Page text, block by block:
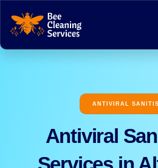
ANTIVIRAL
Antiviral